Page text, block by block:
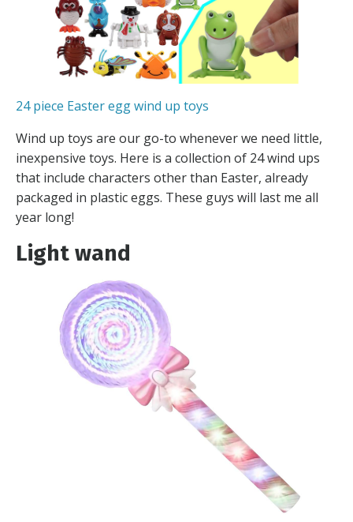
24 piece Easter egg wind up toys
Wind up toys are our go-to whenever we need little,
inexpensive toys. Here is a collection of 24 wind ups
that include characters other than Easter, already
packaged in plastic eggs. These guys will last me all
year long!
Light wand